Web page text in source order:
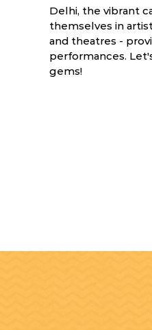
Delhi, the vibrant
themselves in
and theatres -
performances.
gems!